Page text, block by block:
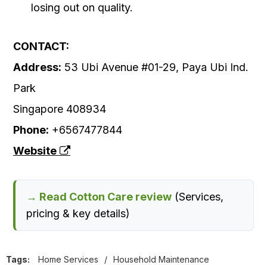
losing out on quality.
CONTACT:
Address: 53 Ubi Avenue #01-29, Paya Ubi Ind.
Park
Singapore 408934
Phone: +6567477844
Website
→ Read Cotton Care review (Services,
pricing & key details)
Tags: Home Services / Household Maintenance